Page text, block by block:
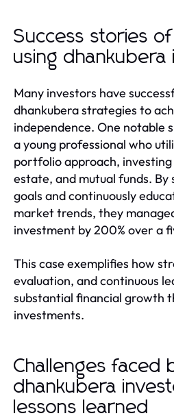
Success stories
using dhankubera
Many investors have
dhankubera strategies to
independence. One notable
a young professional who
portfolio approach,
estate, and mutual funds.
goals and continuously
market trends, they
investment by 200% over a
This case exemplifies how
evaluation, and continuous
substantial financial growth
investments.
Challenges faced
dhankubera
lessons learned